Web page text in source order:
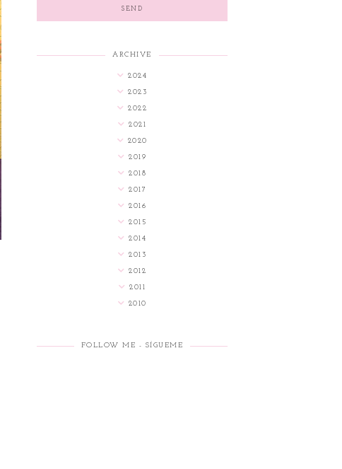
ARCHIVE
2024
2023
2022
2021
2020
2019
2018
2017
2016
2015
2014
2013
2012
2011
2010
FOLLOW ME - SÍGUEME